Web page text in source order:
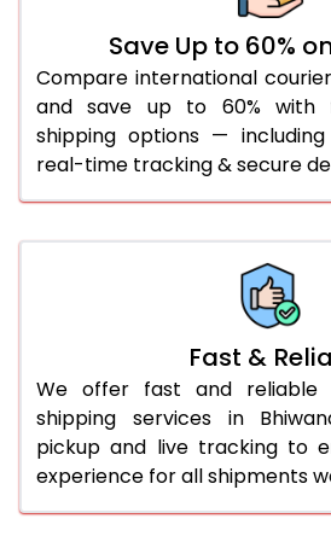
36.0 to 40.0 Kg 932 Per
41.0 to 45.0 Kg
932 Per
46.0 to 50.0 Kg
932 Per
51.0 to 55.0 Kg
925 Per
925 Per
925 Per
More than 70.0 Kg
Save Up to 60%
Compare international
and save up to 60% with
shipping options —
real-time tracking & secure
Fast &
We offer fast and reliable
shipping services in
pickup and live tracking to
experience for all shipments